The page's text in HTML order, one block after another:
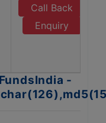
Call Back
Enquiry
-